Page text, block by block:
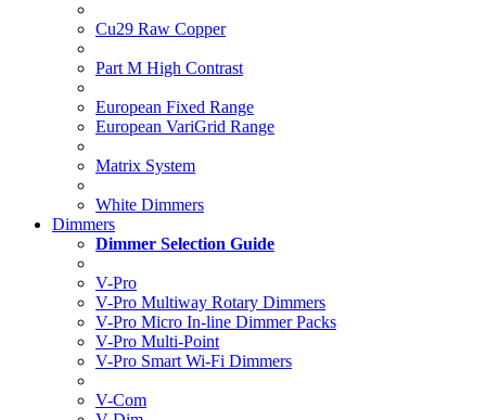
Cu29 Raw Copper
Part M High Contrast
European Fixed Range
European VariGrid Range
Matrix System
White Dimmers
Dimmers
Dimmer Selection Guide
V-Pro
V-Pro Multiway Rotary Dimmers
V-Pro Micro In-line Dimmer Packs
V-Pro Multi-Point
V-Pro Smart Wi-Fi Dimmers
V-Com